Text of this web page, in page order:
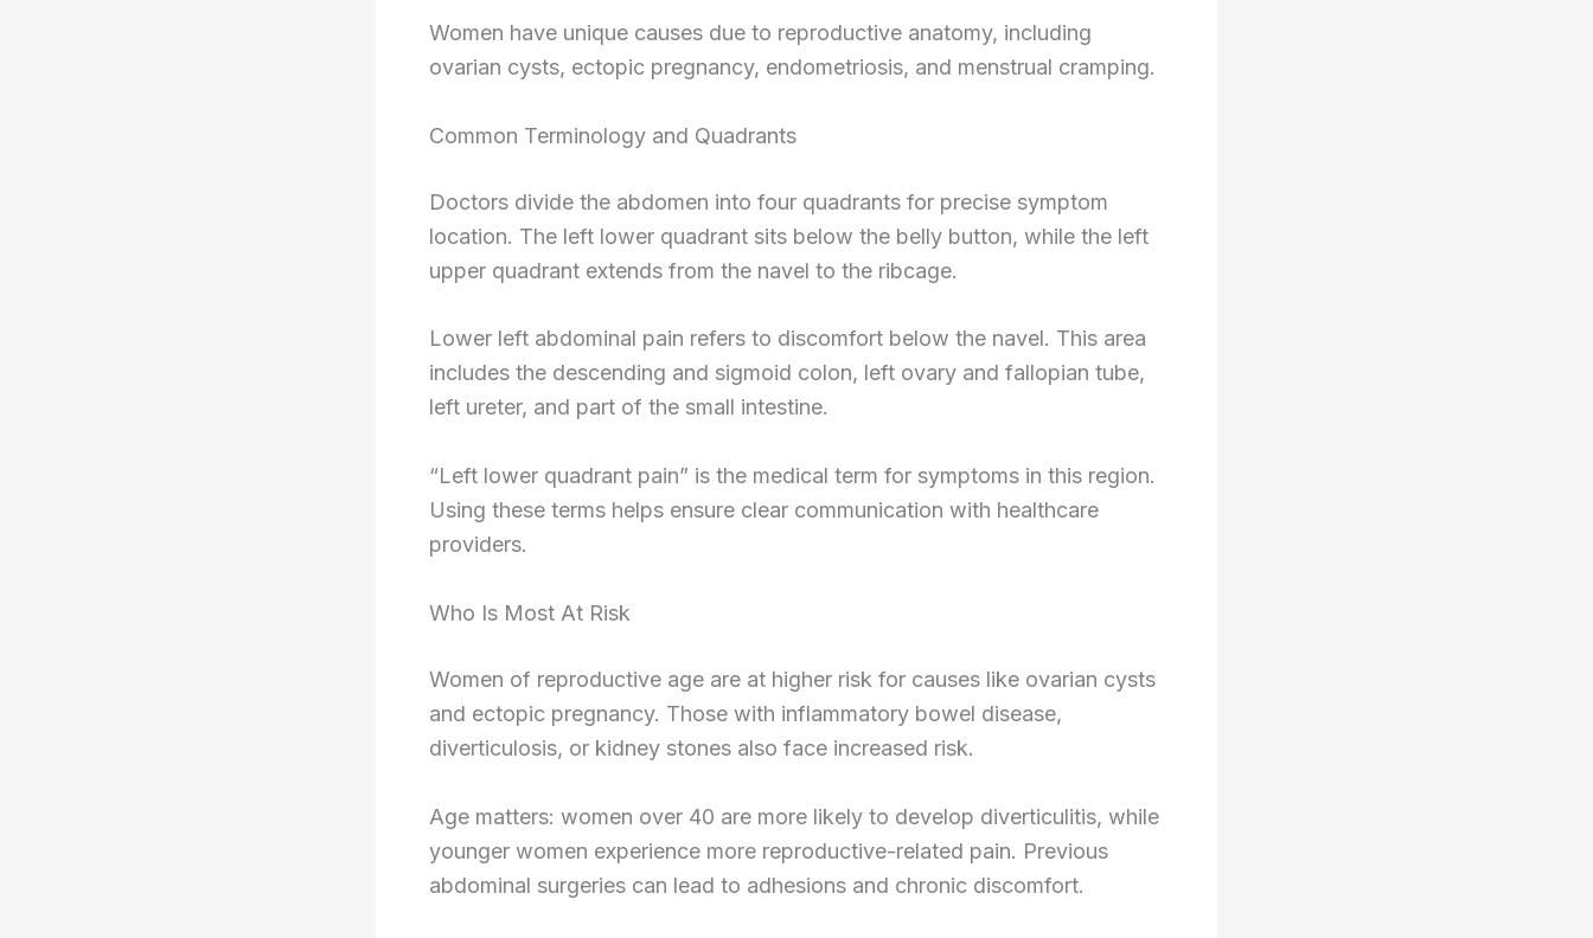
Women have unique causes due to reproductive anatomy, including
ovarian cysts, ectopic pregnancy, endometriosis, and menstrual cramping.
Common Terminology and Quadrants
Doctors divide the abdomen into four quadrants for precise symptom
location. The left lower quadrant sits below the belly button, while the left
upper quadrant extends from the navel to the ribcage.
Lower left abdominal pain refers to discomfort below the navel. This area
includes the descending and sigmoid colon, left ovary and fallopian tube,
left ureter, and part of the small intestine.
“Left lower quadrant pain” is the medical term for symptoms in this region.
Using these terms helps ensure clear communication with healthcare
providers.
Who Is Most At Risk
Women of reproductive age are at higher risk for causes like ovarian cysts
and ectopic pregnancy. Those with inflammatory bowel disease,
diverticulosis, or kidney stones also face increased risk.
Age matters: women over 40 are more likely to develop diverticulitis, while
younger women experience more reproductive-related pain. Previous
abdominal surgeries can lead to adhesions and chronic discomfort.